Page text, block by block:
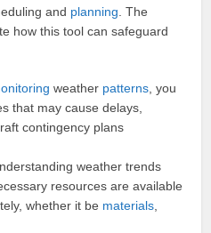
and planning . The
how this tool can safeguard
weather patterns , you
that may cause delays,
contingency plans
weather trends
resources are available
whether it be materials